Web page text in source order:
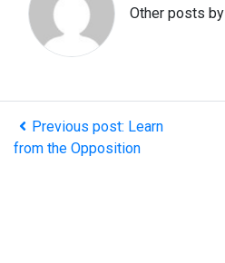
Other posts by
Previous post: Learn
from the Opposition